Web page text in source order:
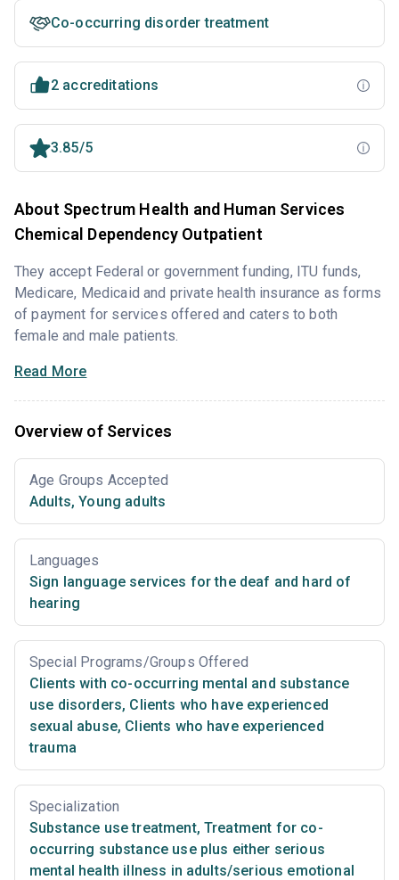
Co-occurring disorder treatment
2 accreditations
3.85/5
About Spectrum Health and Human Services
Chemical Dependency Outpatient
They accept Federal or government funding, ITU funds,
Medicare, Medicaid and private health insurance as forms
of payment for services offered and caters to both
female and male patients.
Read More
Overview of Services
Age Groups Accepted
Adults, Young adults
Languages
Sign language services for the deaf and hard of
hearing
Special Programs/Groups Offered
Clients with co-occurring mental and substance
use disorders, Clients who have experienced
sexual abuse, Clients who have experienced
trauma
Specialization
Substance use treatment, Treatment for co-
occurring substance use plus either serious
mental health illness in adults/serious emotional